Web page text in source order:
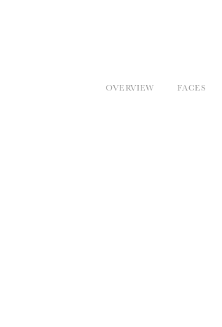
OVERVIEW FACES